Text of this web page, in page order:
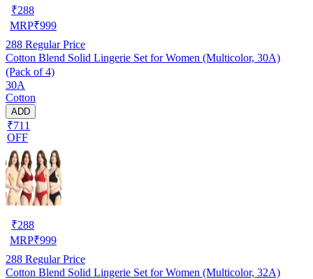
₹288
MRP₹999
288 Regular Price
Cotton Blend Solid Lingerie Set for Women (Multicolor, 30A)
(Pack of 4)
30A
Cotton
ADD
₹711
OFF
₹288
MRP₹999
288 Regular Price
Cotton Blend Solid Lingerie Set for Women (Multicolor, 32A)